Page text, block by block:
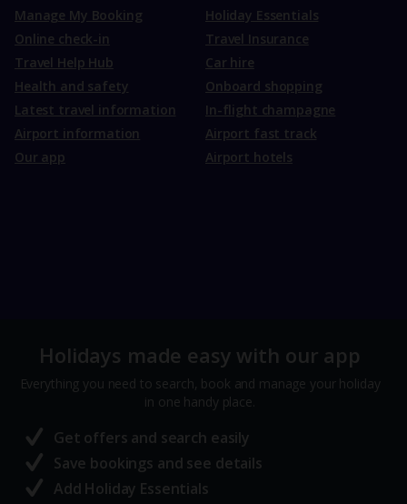
Manage My Booking
Online check-in
Travel Help Hub
Health and safety
Latest travel information
Airport information
Our app
Holiday Essentials
Travel Insurance
Car hire
Onboard shopping
In-flight champagne
Airport fast track
Airport hotels
Holidays made easy with our app
Everything you need to search, book and manage your holiday
in one handy place.
Get offers and search easily
Save bookings and see details
Add Holiday Essentials